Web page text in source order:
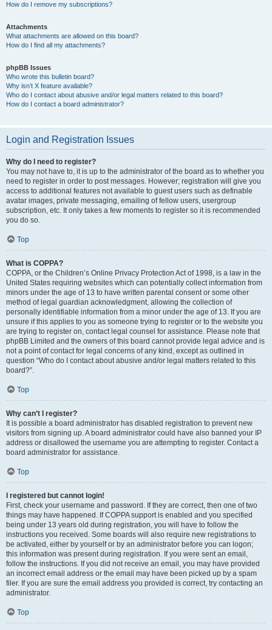
How do I remove my subscriptions?
Attachments
What attachments are allowed on this board?
How do I find all my attachments?
phpBB Issues
Who wrote this bulletin board?
Why isn’t X feature available?
Who do I contact about abusive and/or legal matters related to this board?
How do I contact a board administrator?
Login and Registration Issues
Why do I need to register?
You may not have to, it is up to the administrator of the board as to whether you
need to register in order to post messages. However; registration will give you
access to additional features not available to guest users such as definable
avatar images, private messaging, emailing of fellow users, usergroup
subscription, etc. It only takes a few moments to register so it is recommended
you do so.
Top
What is COPPA?
COPPA, or the Children’s Online Privacy Protection Act of 1998, is a law in the
United States requiring websites which can potentially collect information from
minors under the age of 13 to have written parental consent or some other
method of legal guardian acknowledgment, allowing the collection of
personally identifiable information from a minor under the age of 13. If you are
unsure if this applies to you as someone trying to register or to the website you
are trying to register on, contact legal counsel for assistance. Please note that
phpBB Limited and the owners of this board cannot provide legal advice and is
not a point of contact for legal concerns of any kind, except as outlined in
question “Who do I contact about abusive and/or legal matters related to this
board?”.
Top
Why can’t I register?
It is possible a board administrator has disabled registration to prevent new
visitors from signing up. A board administrator could have also banned your IP
address or disallowed the username you are attempting to register. Contact a
board administrator for assistance.
Top
I registered but cannot login!
First, check your username and password. If they are correct, then one of two
things may have happened. If COPPA support is enabled and you specified
being under 13 years old during registration, you will have to follow the
instructions you received. Some boards will also require new registrations to
be activated, either by yourself or by an administrator before you can logon;
this information was present during registration. If you were sent an email,
follow the instructions. If you did not receive an email, you may have provided
an incorrect email address or the email may have been picked up by a spam
filer. If you are sure the email address you provided is correct, try contacting an
administrator.
Top